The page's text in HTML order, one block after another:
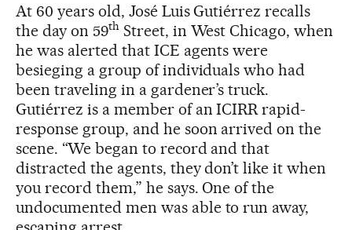
At 60 years old, José Luis Gutiérrez recalls
the day on 59thStreet, in West Chicago, when
he was alerted that ICE agents were
besieging a group of individuals who had
been traveling in a gardener’s truck.
Gutiérrez is a member of an ICIRR rapid-
response group, and he soon arrived on the
scene. “We began to record and that
distracted the agents, they don’t like it when
you record them,” he says. One of the
undocumented men was able to run away,